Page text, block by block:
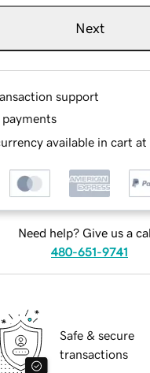
Next
support
payments
available in cart
Need help? Give us a
480-651-9741
Safe & secure
transactions